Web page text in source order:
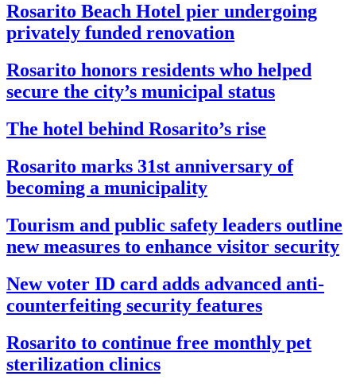
Rosarito Beach Hotel pier undergoing
privately funded renovation
Rosarito honors residents who helped
secure the city’s municipal status
The hotel behind Rosarito’s rise
Rosarito marks 31st anniversary of
becoming a municipality
Tourism and public safety leaders outline
new measures to enhance visitor security
New voter ID card adds advanced anti-
counterfeiting security features
Rosarito to continue free monthly pet
sterilization clinics